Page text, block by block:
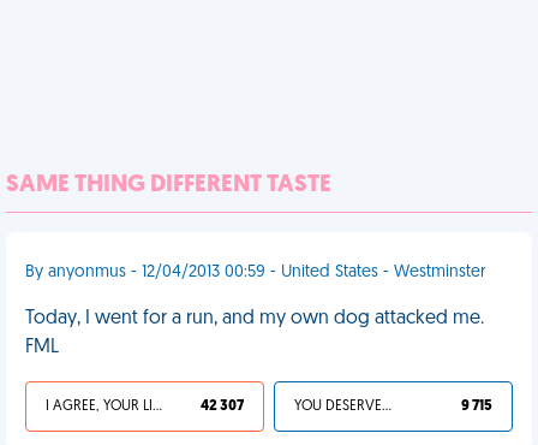
SAME THING DIFFERENT TASTE
By anyonmus - 12/04/2013 00:59 - United States - Westminster
Today, I went for a run, and my own dog attacked me.
FML
I AGREE, YOUR LIFE SUCKS 42 307 YOU DESERVED IT 9 715